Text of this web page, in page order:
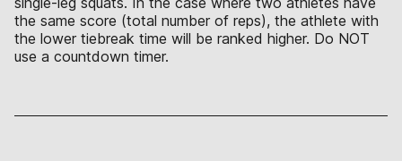
the same score (total number of reps), the athlete with
the lower tiebreak time will be ranked higher. Do NOT
use a countdown timer.